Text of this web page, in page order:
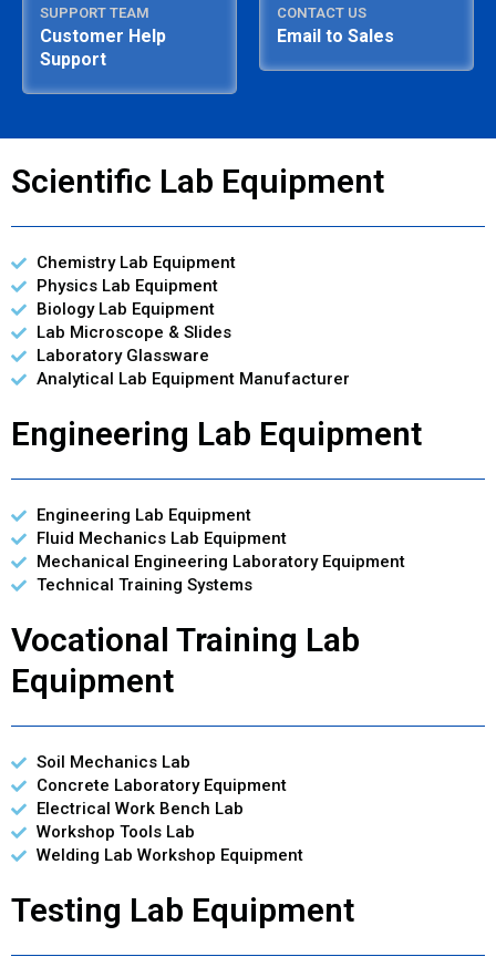
SUPPORT TEAM
Customer Help
Support
CONTACT US
Email to Sales
Scientific Lab Equipment
Chemistry Lab Equipment
Physics Lab Equipment
Biology Lab Equipment
Lab Microscope & Slides
Laboratory Glassware
Analytical Lab Equipment Manufacturer
Engineering Lab Equipment
Engineering Lab Equipment
Fluid Mechanics Lab Equipment
Mechanical Engineering Laboratory Equipment
Technical Training Systems
Vocational Training Lab
Equipment
Soil Mechanics Lab
Concrete Laboratory Equipment
Electrical Work Bench Lab
Workshop Tools Lab
Welding Lab Workshop Equipment
Testing Lab Equipment